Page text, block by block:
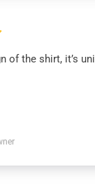
of the shirt, it’s